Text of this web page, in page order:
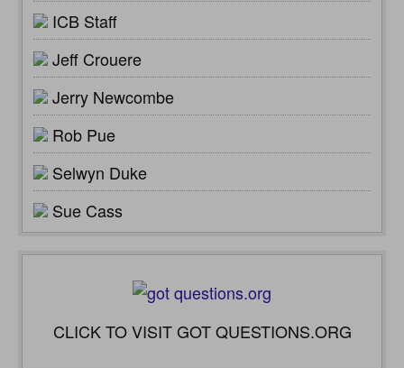
ICB Staff
Jeff Crouere
Jerry Newcombe
Rob Pue
Selwyn Duke
Sue Cass
CLICK TO VISIT GOT QUESTIONS.ORG